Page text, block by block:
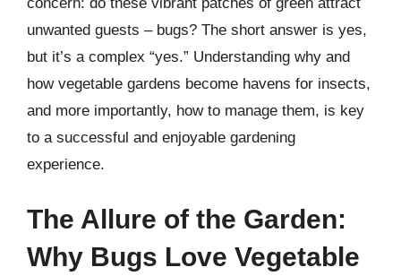
unwanted guests – bugs? The short answer is yes,
but it’s a complex “yes.” Understanding why and
how vegetable gardens become havens for insects,
and more importantly, how to manage them, is key
to a successful and enjoyable gardening
experience.
The Allure of the Garden:
Why Bugs Love Vegetable